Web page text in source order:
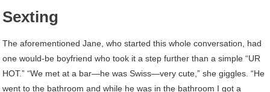
Sexting
The aforementioned Jane, who started this whole conversation, had
one would-be boyfriend who took it a step further than a simple “UR
HOT.” “We met at a bar—he was Swiss—very cute,” she giggles. “He
went to the bathroom and while he was in the bathroom I got a